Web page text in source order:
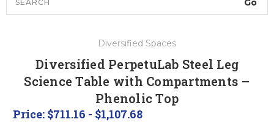
Diversified Spaces
Diversified PerpetuLab Steel Leg
Science Table with Compartments –
Phenolic Top
Price: $711.16 - $1,107.68
ground level and your
staff would bring inside.